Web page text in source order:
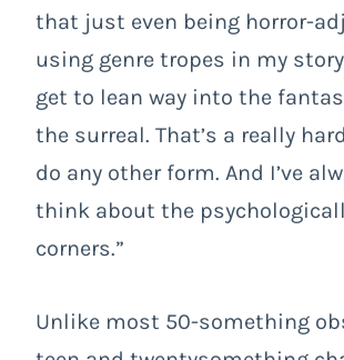
that just even being horror-
using genre tropes in my
get to lean way into the
the surreal. That’s a really
do any other form. And I’ve
think about the
corners.”
Unlike most 50-something